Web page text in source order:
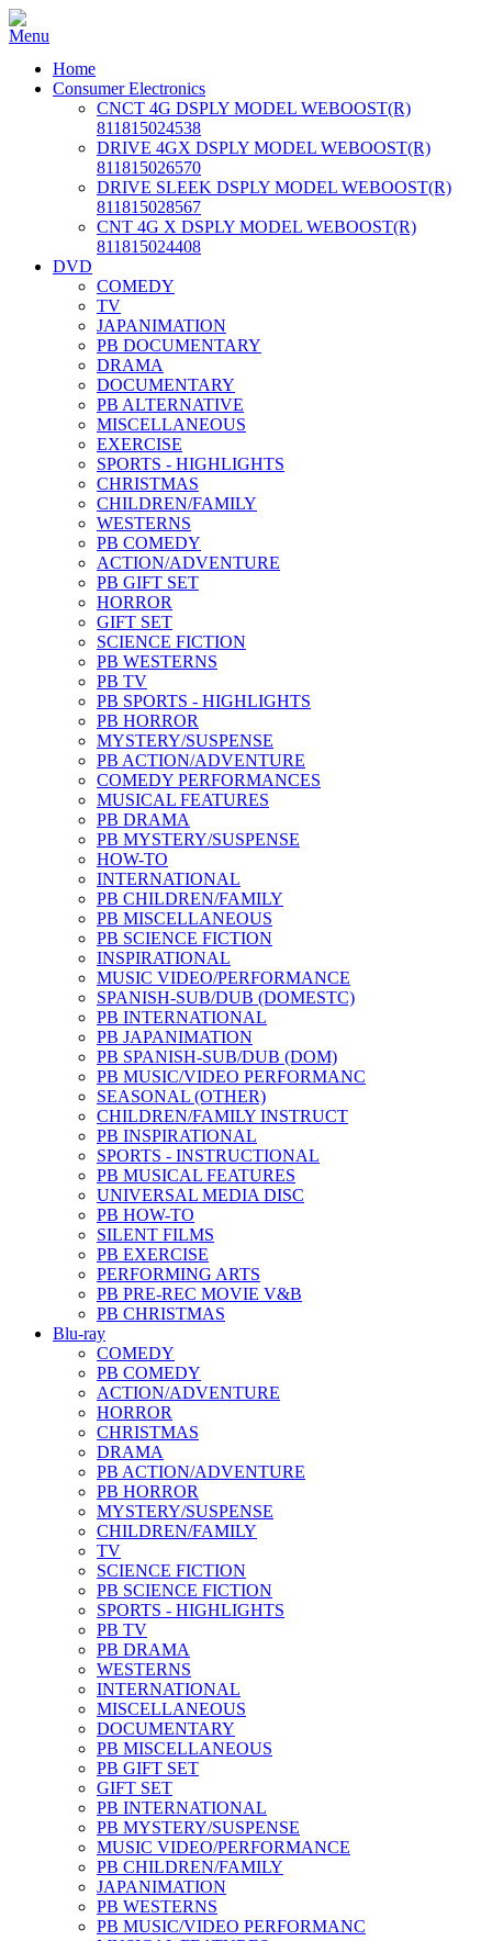
Home
Consumer Electronics
CNCT 4G DSPLY MODEL WEBOOST(R)
811815024538
DRIVE 4GX DSPLY MODEL WEBOOST(R)
811815026570
DRIVE SLEEK DSPLY MODEL WEBOOST(R)
811815028567
CNT 4G X DSPLY MODEL WEBOOST(R)
811815024408
DVD
COMEDY
TV
JAPANIMATION
PB DOCUMENTARY
DRAMA
DOCUMENTARY
PB ALTERNATIVE
MISCELLANEOUS
EXERCISE
SPORTS - HIGHLIGHTS
CHRISTMAS
CHILDREN/FAMILY
WESTERNS
PB COMEDY
ACTION/ADVENTURE
PB GIFT SET
HORROR
GIFT SET
SCIENCE FICTION
PB WESTERNS
PB TV
PB SPORTS - HIGHLIGHTS
PB HORROR
MYSTERY/SUSPENSE
PB ACTION/ADVENTURE
COMEDY PERFORMANCES
MUSICAL FEATURES
PB DRAMA
PB MYSTERY/SUSPENSE
HOW-TO
INTERNATIONAL
PB CHILDREN/FAMILY
PB MISCELLANEOUS
PB SCIENCE FICTION
INSPIRATIONAL
MUSIC VIDEO/PERFORMANCE
SPANISH-SUB/DUB (DOMESTC)
PB INTERNATIONAL
PB JAPANIMATION
PB SPANISH-SUB/DUB (DOM)
PB MUSIC/VIDEO PERFORMANC
SEASONAL (OTHER)
CHILDREN/FAMILY INSTRUCT
PB INSPIRATIONAL
SPORTS - INSTRUCTIONAL
PB MUSICAL FEATURES
UNIVERSAL MEDIA DISC
PB HOW-TO
SILENT FILMS
PB EXERCISE
PERFORMING ARTS
PB PRE-REC MOVIE V&B
PB CHRISTMAS
Blu-ray
COMEDY
PB COMEDY
ACTION/ADVENTURE
HORROR
CHRISTMAS
DRAMA
PB ACTION/ADVENTURE
PB HORROR
MYSTERY/SUSPENSE
CHILDREN/FAMILY
TV
SCIENCE FICTION
PB SCIENCE FICTION
SPORTS - HIGHLIGHTS
PB TV
PB DRAMA
WESTERNS
INTERNATIONAL
MISCELLANEOUS
DOCUMENTARY
PB MISCELLANEOUS
PB GIFT SET
GIFT SET
PB INTERNATIONAL
PB MYSTERY/SUSPENSE
MUSIC VIDEO/PERFORMANCE
PB CHILDREN/FAMILY
JAPANIMATION
PB WESTERNS
PB MUSIC/VIDEO PERFORMANC